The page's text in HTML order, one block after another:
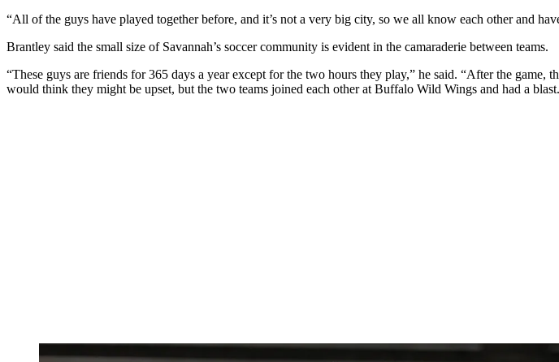
“All of the guys have played together before, and it’s not a very big city, so we all know each other and
Brantley said the small size of Savannah’s soccer community is evident in the camaraderie between teams.
“These guys are friends for 365 days a year except for the two hours they play,” he said. “After the
would think they might be upset, but the two teams joined each other at Buffalo Wild Wings and had a